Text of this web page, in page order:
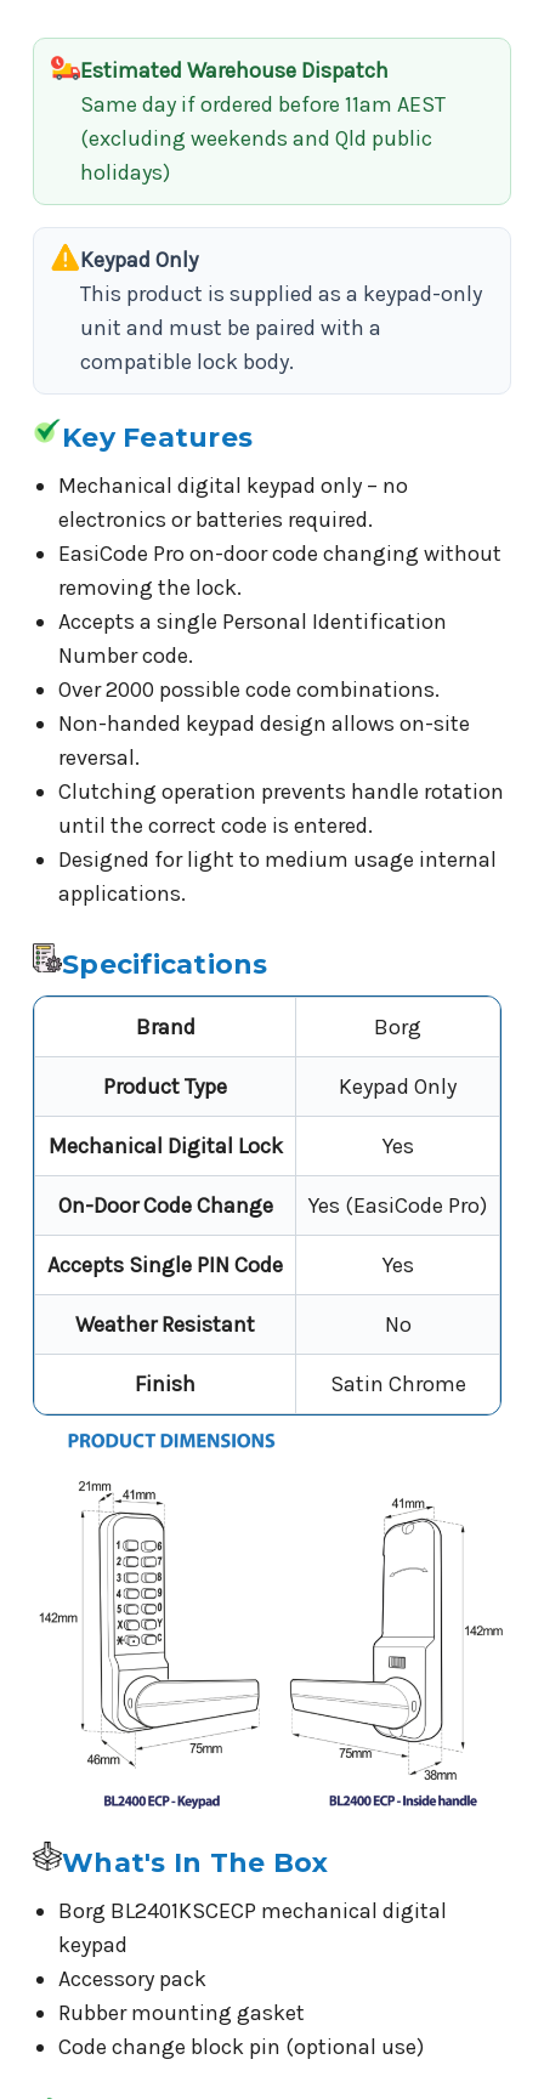
Estimated Warehouse Dispatch
Same day if ordered before 11am AEST
(excluding weekends and Qld public
holidays)
Keypad Only
This product is supplied as a keypad-only
unit and must be paired with a
compatible lock body.
Key Features
Mechanical digital keypad only – no
electronics or batteries required.
EasiCode Pro on-door code changing without
removing the lock.
Accepts a single Personal Identification
Number code.
Over 2000 possible code combinations.
Non-handed keypad design allows on-site
reversal.
Clutching operation prevents handle rotation
until the correct code is entered.
Designed for light to medium usage internal
applications.
Specifications
Brand Borg
Product Type Keypad Only
Mechanical Digital Lock Yes
On-Door Code Change Yes (EasiCode Pro)
Accepts Single PIN Code Yes
Weather Resistant No
Finish Satin Chrome
What's In The Box
Borg BL2401KSCECP mechanical digital
keypad
Accessory pack
Rubber mounting gasket
Code change block pin (optional use)